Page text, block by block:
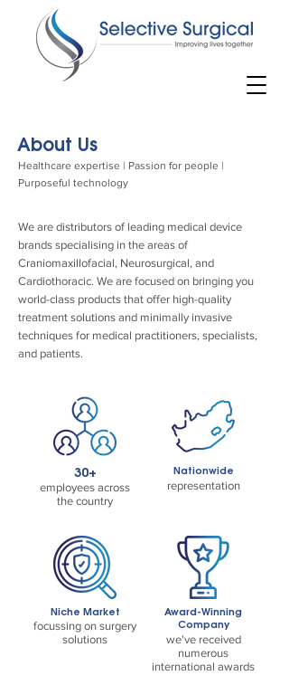
About Us
Healthcare expertise | Passion for people |
Purposeful technology
We are distributors of leading medical device
brands specialising in the areas of
Craniomaxillofacial, Neurosurgical, and
Cardiothoracic. We are focused on bringing you
world-class products that offer high-quality
treatment solutions and minimally invasive
techniques for medical practitioners, specialists,
and patients.
30+
employees across
the country
Niche Market
focussing on surgery
solutions
Nationwide
representation
Award-Winning
Company
we've received
numerous
international awards